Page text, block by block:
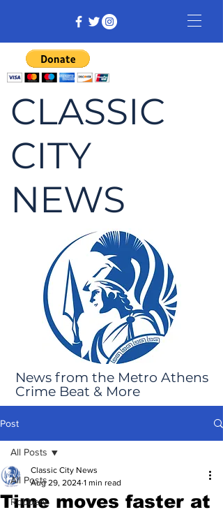
CLASSIC
CITY
NEWS
News from the Metro Athens
Crime Beat & More
Post
All Posts
Robbery
All Posts
Time moves faster at
Classic City News
Aug 29, 2024 1 min read